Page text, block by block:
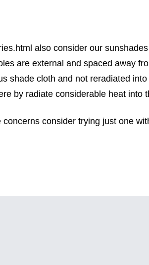
also consider our
are external and spaced away
shade cloth and not reradiated
by radiate considerable heat into
consider trying just one